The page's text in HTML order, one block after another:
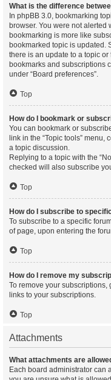
What is the difference
In phpBB 3.0, bookmarking
browser. You were not alerted
bookmarking is more like
bookmarked topic is updated.
there is an update to a topic
bookmarks and subscriptions
under “Board preferences”.
Top
How do I bookmark or
You can bookmark or
link in the “Topic tools”
a topic discussion.
Replying to a topic with the
checked will also subscribe
Top
How do I subscribe to
To subscribe to a specific
of page, upon entering the
Top
How do I remove my
To remove your
links to your subscriptions.
Top
Attachments
What attachments are
Each board administrator can